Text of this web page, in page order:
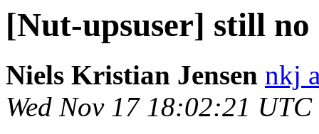
[Nut-upsuser] still
Niels Kristian Jensen nkj
Wed Nov 17 18:02:21